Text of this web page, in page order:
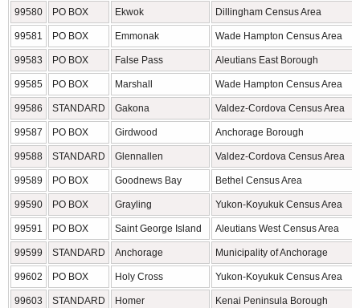
99580 PO BOX Ekwok Dillingham Census Area
99581 PO BOX Emmonak Wade Hampton Census Area
99583 PO BOX False Pass Aleutians East Borough
99585 PO BOX Marshall Wade Hampton Census Area
99586 STANDARD Gakona Valdez-Cordova Census Area
99587 PO BOX Girdwood Anchorage Borough
99588 STANDARD Glennallen Valdez-Cordova Census Area
99589 PO BOX Goodnews Bay Bethel Census Area
99590 PO BOX Grayling Yukon-Koyukuk Census Area
99591 PO BOX Saint George Island Aleutians West Census Area
99599 STANDARD Anchorage Municipality of Anchorage
99602 PO BOX Holy Cross Yukon-Koyukuk Census Area
99603 STANDARD Homer Kenai Peninsula Borough